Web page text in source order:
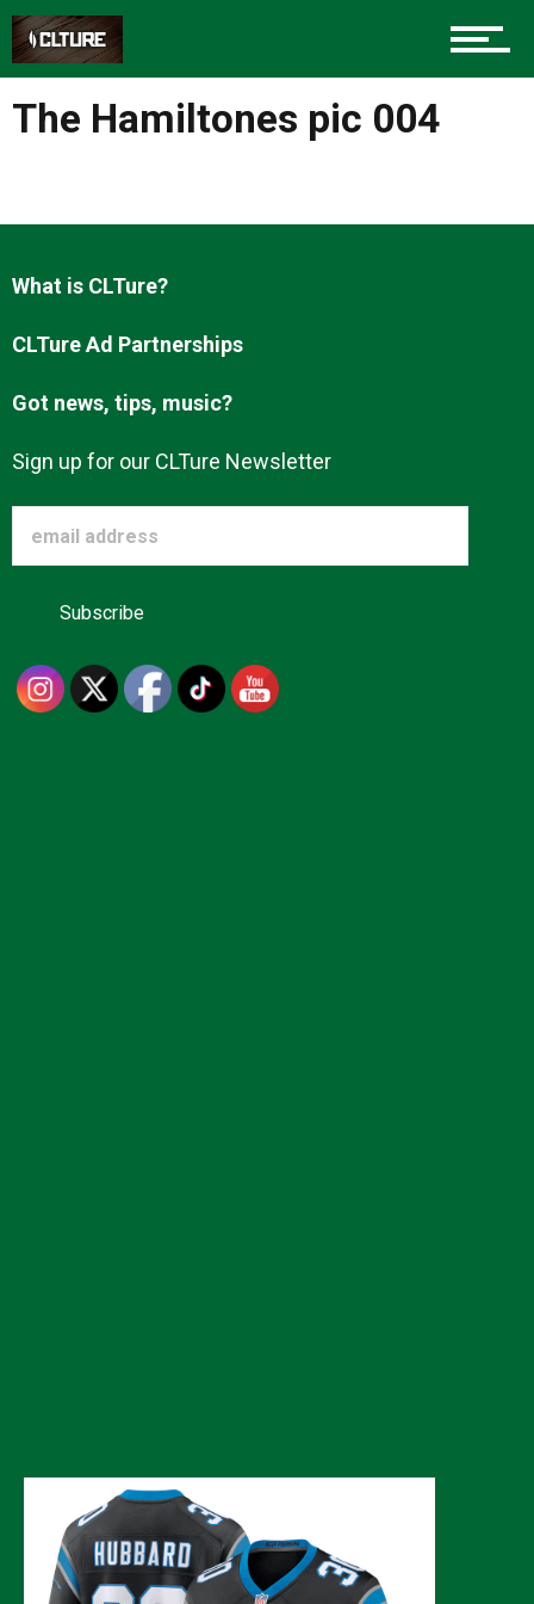
Charlotte Events
Sports
Food
Entertainment
About us
The Hamiltones pic 004
What is CLTure?
CLTure Ad Partnerships
Got news, tips, music?
Sign up for our CLTure Newsletter